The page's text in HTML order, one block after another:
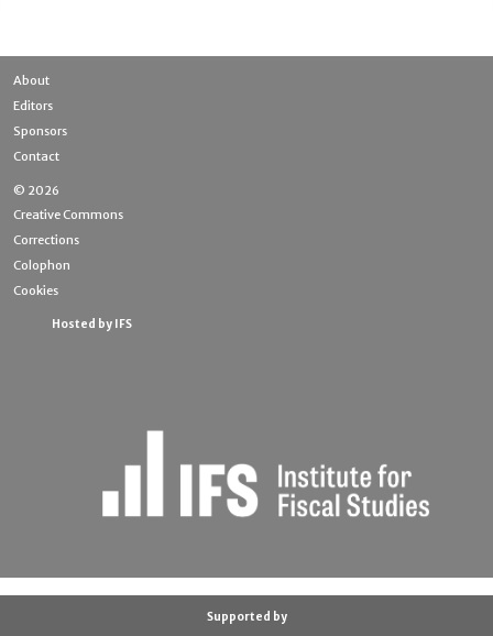
About
Editors
Sponsors
Contact
© 2026
Creative Commons
Corrections
Colophon
Cookies
Hosted by IFS
Supported by